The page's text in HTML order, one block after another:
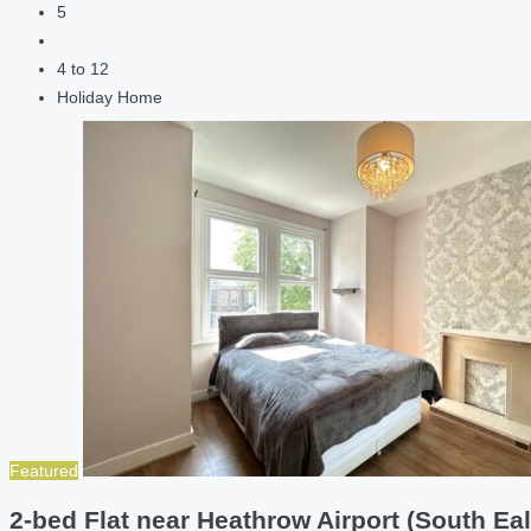
5
4 to 12
Holiday Home
Featured
2-bed Flat near Heathrow Airport (South